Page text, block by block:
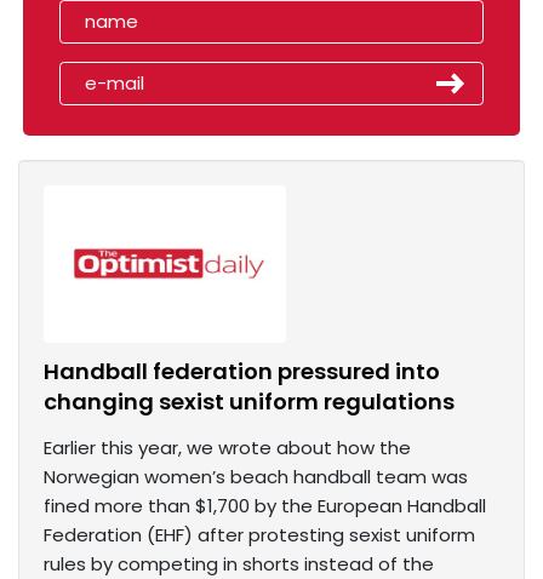
Handball federation pressured into
changing sexist uniform regulations
Earlier this year, we wrote about how the
Norwegian women’s beach handball team was
fined more than $1,700 by the European Handball
Federation (EHF) after protesting sexist uniform
rules by competing in shorts instead of the